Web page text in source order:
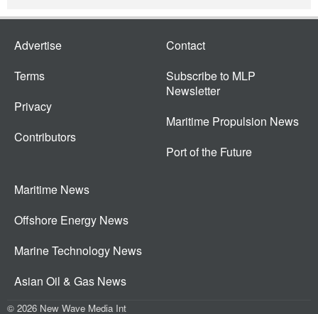
Advertise
Terms
Privacy
Contributors
Contact
Subscribe to MLP
Newsletter
Maritime Propulsion News
Port of the Future
Maritime News
Offshore Energy News
Marine Technology News
Asian Oil & Gas News
© 2026 New Wave Media Int